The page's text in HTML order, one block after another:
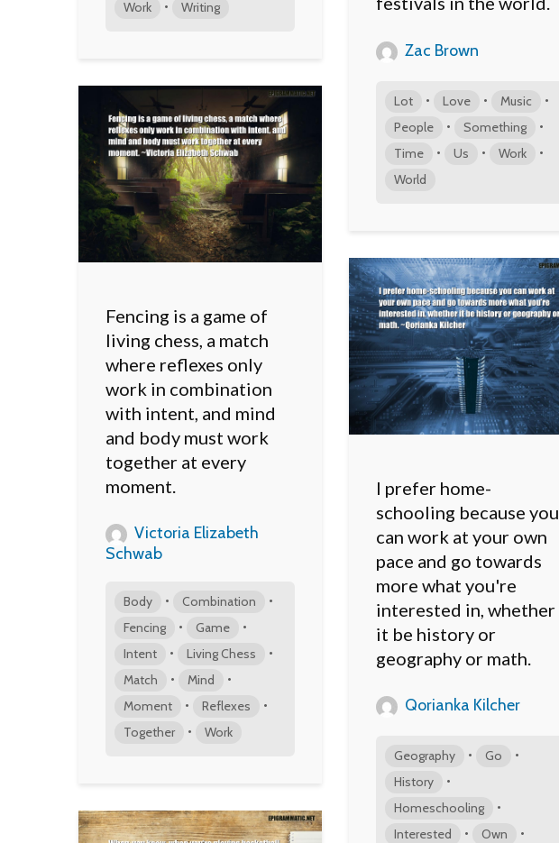
Work • Writing
Zac Brown
Lot • Love • Music •
People • Something •
Time • Us • Work •
World
Fencing is a game of
living chess, a match
where reflexes only
work in combination
with intent, and mind
and body must work
together at every
moment.
Victoria Elizabeth
Schwab
Body • Combination •
Fencing • Game •
Intent • Living Chess •
Match • Mind •
Moment • Reflexes •
Together • Work
I prefer home-
schooling because you
can work at your own
pace and go towards
more what you're
interested in, whether
it be history or
geography or math.
Qorianka Kilcher
Geography • Go •
History •
Homeschooling •
Interested • Own •